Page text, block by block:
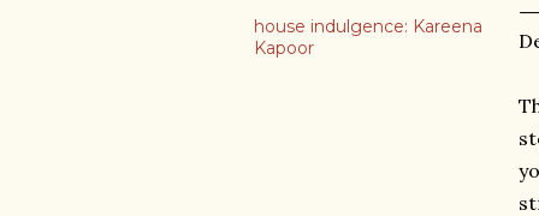
house indulgence: Kareena
Kapoor